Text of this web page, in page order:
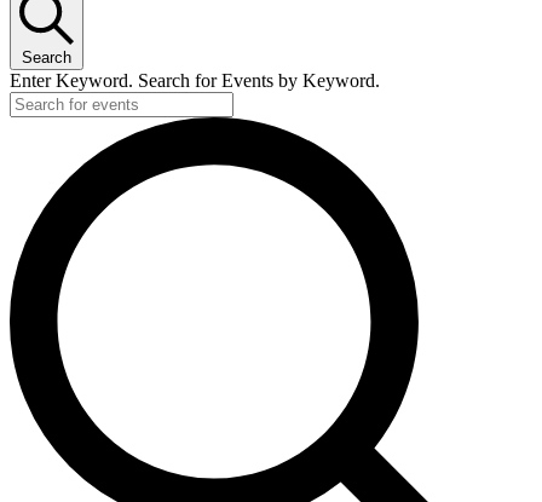
Search
Enter Keyword. Search for Events by Keyword.